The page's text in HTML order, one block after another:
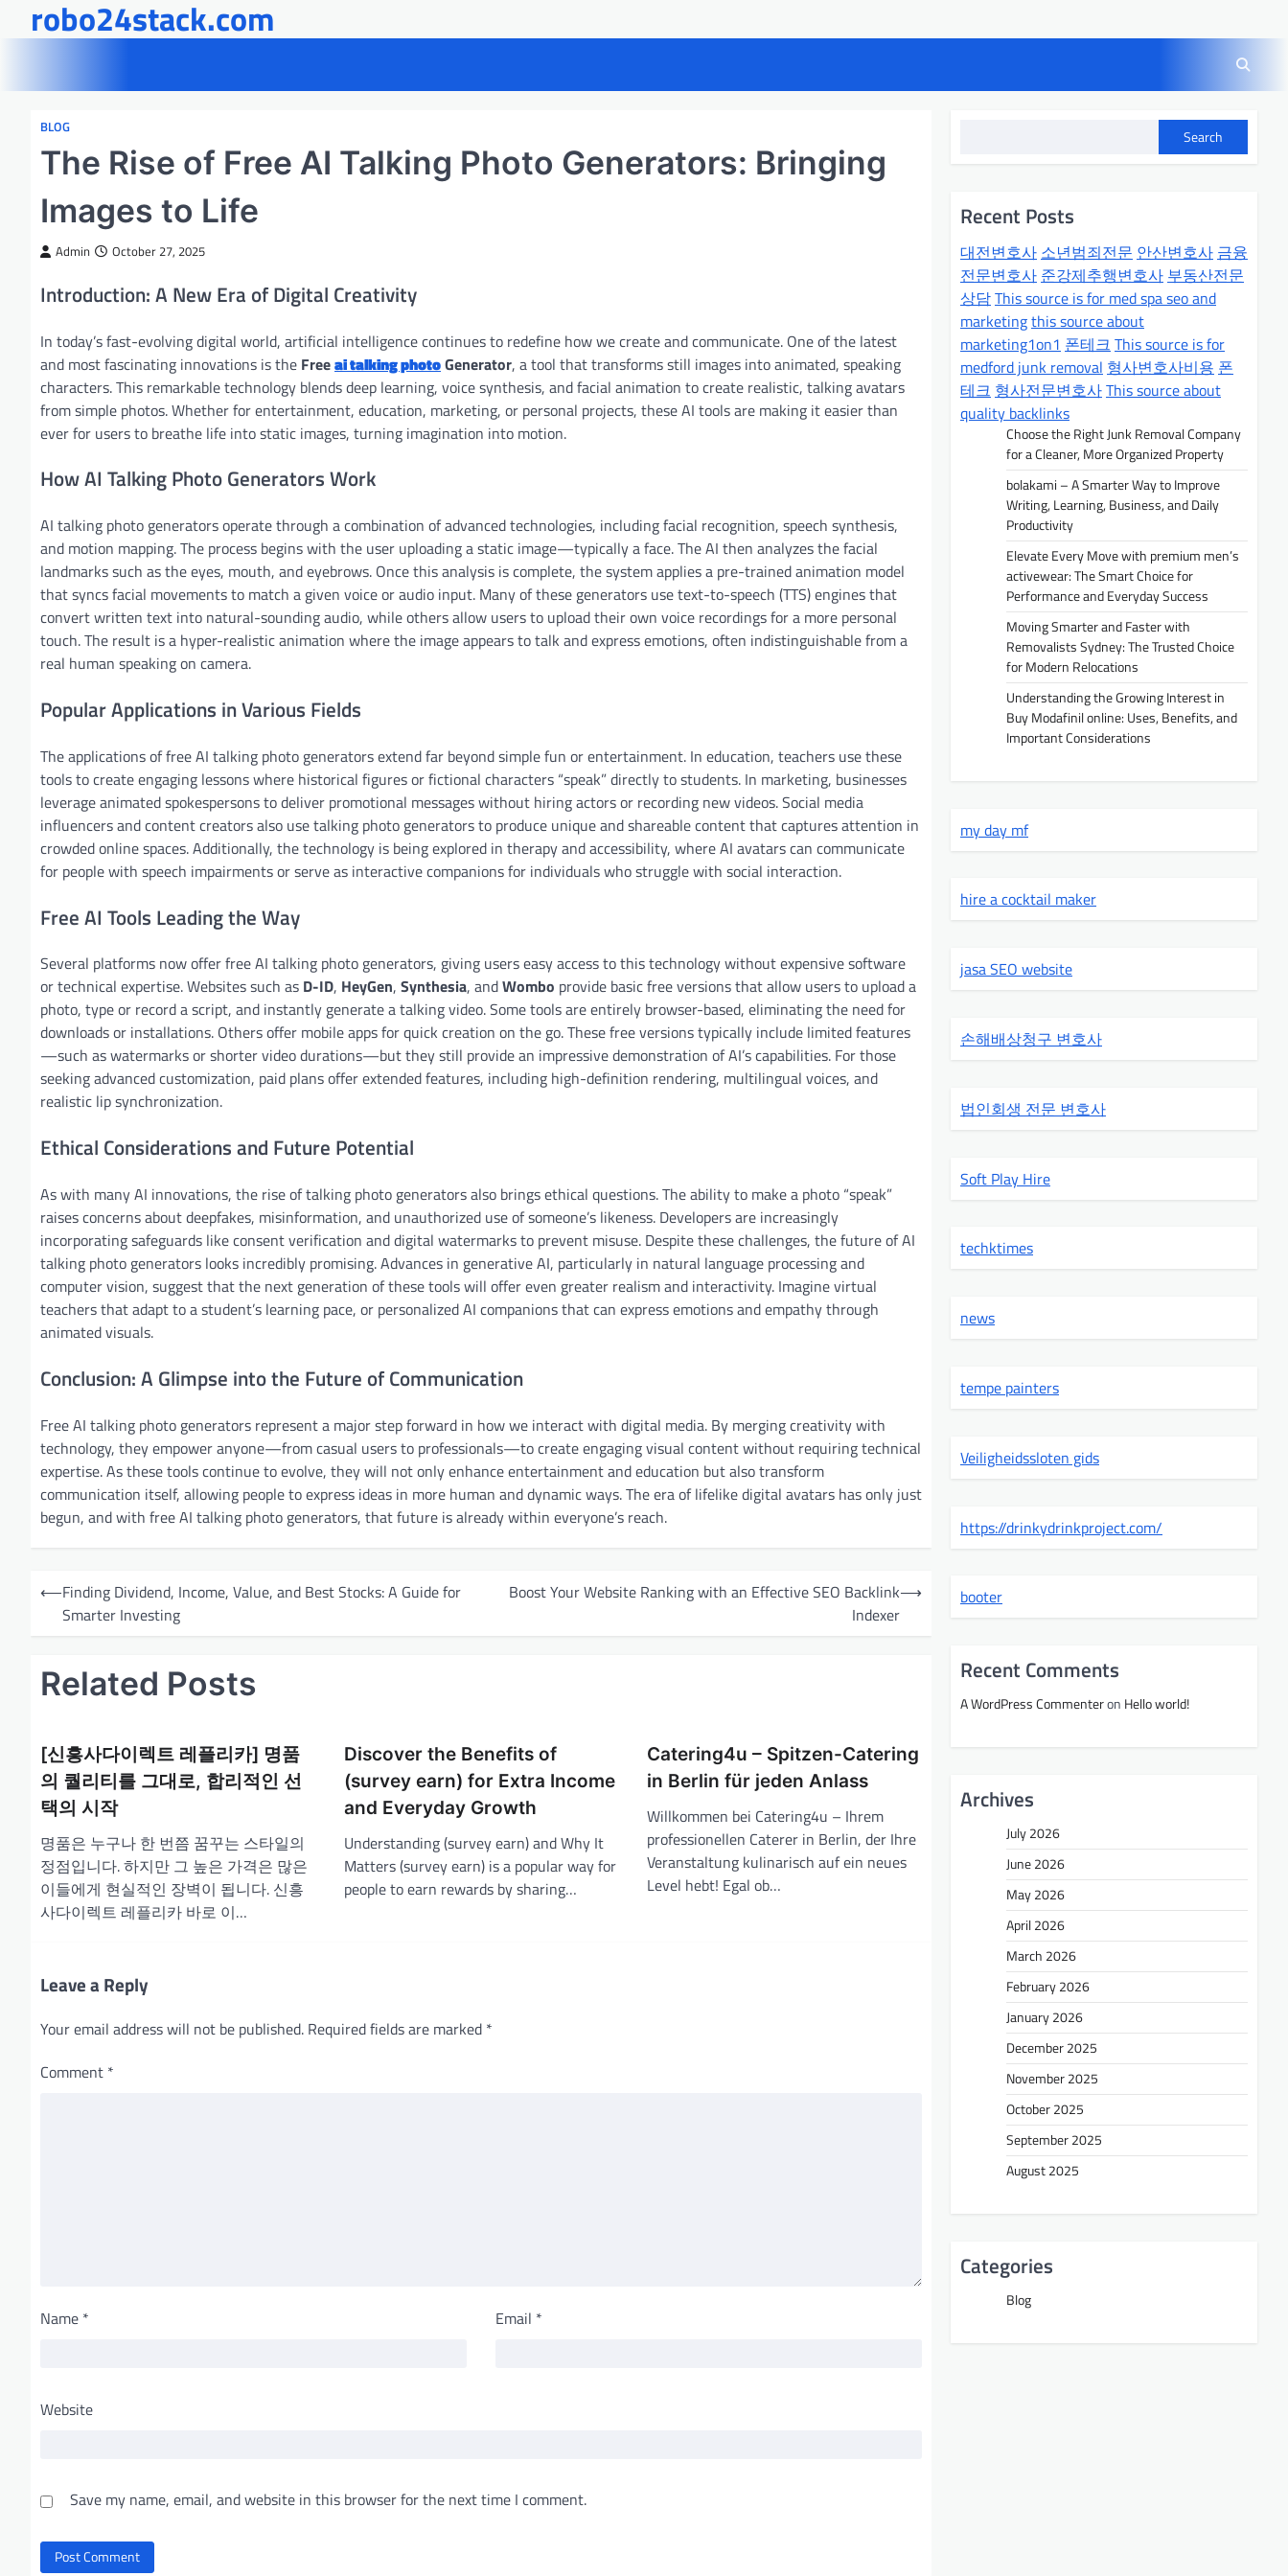
robo24stack.com
BLOG
The Rise of Free AI Talking Photo Generators: Bringing
Images to Life
Admin October 27, 2025
Introduction: A New Era of Digital Creativity
In today’s fast-evolving digital world, artificial intelligence continues to redefine how we create and communicate. One of the latest
and most fascinating innovations is the Freeai talking photoGenerator, a tool that transforms still images into animated, speaking
characters. This remarkable technology blends deep learning, voice synthesis, and facial animation to create realistic, talking avatars
from simple photos. Whether for entertainment, education, marketing, or personal projects, these AI tools are making it easier than
ever for users to breathe life into static images, turning imagination into motion.
How AI Talking Photo Generators Work
AI talking photo generators operate through a combination of advanced technologies, including facial recognition, speech synthesis,
and motion mapping. The process begins with the user uploading a static image—typically a face. The AI then analyzes the facial
landmarks such as the eyes, mouth, and eyebrows. Once this analysis is complete, the system applies a pre-trained animation model
that syncs facial movements to match a given voice or audio input. Many of these generators use text-to-speech (TTS) engines that
convert written text into natural-sounding audio, while others allow users to upload their own voice recordings for a more personal
touch. The result is a hyper-realistic animation where the image appears to talk and express emotions, often indistinguishable from a
real human speaking on camera.
Popular Applications in Various Fields
The applications of free AI talking photo generators extend far beyond simple fun or entertainment. In education, teachers use these
tools to create engaging lessons where historical figures or fictional characters “speak” directly to students. In marketing, businesses
leverage animated spokespersons to deliver promotional messages without hiring actors or recording new videos. Social media
influencers and content creators also use talking photo generators to produce unique and shareable content that captures attention in
crowded online spaces. Additionally, the technology is being explored in therapy and accessibility, where AI avatars can communicate
for people with speech impairments or serve as interactive companions for individuals who struggle with social interaction.
Free AI Tools Leading the Way
Several platforms now offer free AI talking photo generators, giving users easy access to this technology without expensive software
or technical expertise. Websites such as D-ID, HeyGen, Synthesia, andWombo provide basic free versions that allow users to upload a
photo, type or record a script, and instantly generate a talking video. Some tools are entirely browser-based, eliminating the need for
downloads or installations. Others offer mobile apps for quick creation on the go. These free versions typically include limited features
—such as watermarks or shorter video durations—but they still provide an impressive demonstration of AI’s capabilities. For those
seeking advanced customization, paid plans offer extended features, including high-definition rendering, multilingual voices, and
realistic lip synchronization.
Ethical Considerations and Future Potential
As with many AI innovations, the rise of talking photo generators also brings ethical questions. The ability to make a photo “speak”
raises concerns about deepfakes, misinformation, and unauthorized use of someone’s likeness. Developers are increasingly
incorporating safeguards like consent verification and digital watermarks to prevent misuse. Despite these challenges, the future of AI
talking photo generators looks incredibly promising. Advances in generative AI, particularly in natural language processing and
computer vision, suggest that the next generation of these tools will offer even greater realism and interactivity. Imagine virtual
teachers that adapt to a student’s learning pace, or personalized AI companions that can express emotions and empathy through
animated visuals.
Conclusion: A Glimpse into the Future of Communication
Free AI talking photo generators represent a major step forward in how we interact with digital media. By merging creativity with
technology, they empower anyone—from casual users to professionals—to create engaging visual content without requiring technical
expertise. As these tools continue to evolve, they will not only enhance entertainment and education but also transform
communication itself, allowing people to express ideas in more human and dynamic ways. The era of lifelike digital avatars has only just
begun, and with free AI talking photo generators, that future is already within everyone’s reach.
s
⟵Finding Dividend, Income, Value, and Best Stocks: A Guide for
Smarter Investing
Boost Your Website Ranking with an Effective SEO Backlink
Indexer
⟶
Related Posts
[신흥사다이렉트 레플리카] 명품
의 퀄리티를 그대로, 합리적인 선
택의 시작
명품은 누구나 한 번쯤 꿈꾸는 스타일의
정점입니다. 하지만 그 높은 가격은 많은
이들에게 현실적인 장벽이 됩니다. 신흥
사다이렉트 레플리카 바로 이…
Discover the Benefits of
(survey earn) for Extra Income
and Everyday Growth
Understanding (survey earn) and Why It
Matters (survey earn) is a popular way for
people to earn rewards by sharing…
Catering4u – Spitzen-Catering
in Berlin für jeden Anlass
Willkommen bei Catering4u – Ihrem
professionellen Caterer in Berlin, der Ihre
Veranstaltung kulinarisch auf ein neues
Level hebt! Egal ob…
Leave a Reply
Your email address will not be published. Required fields are marked *
Comment *
Name * Email *
Website
Save my name, email, and website in this browser for the next time I comment.
Search
Recent Posts
대전변호사 소년범죄전문 안산변호사 금융
전문변호사 준강제추행변호사 부동산전문
상담This source is for med spa seo and
marketingthis source about
marketing1on1 폰테크 This source is for
medford junk removal 형사변호사비용 폰
테크 형사전문변호사This source about
quality backlinks
Choose the Right Junk Removal Company
for a Cleaner, More Organized Property
bolakami – A Smarter Way to Improve
Writing, Learning, Business, and Daily
Productivity
Elevate Every Move with premium men’s
activewear: The Smart Choice for
Performance and Everyday Success
Moving Smarter and Faster with
Removalists Sydney: The Trusted Choice
for Modern Relocations
Understanding the Growing Interest in
Buy Modafinil online: Uses, Benefits, and
Important Considerations
my day mf
hire a cocktail maker
jasa SEO website
손해배상청구 변호사
법인회생 전문 변호사
Soft Play Hire
techktimes
news
tempe painters
Veiligheidssloten gids
https://drinkydrinkproject.com/
booter
Recent Comments
A WordPress Commenteron Hello world!
Archives
July 2026
June 2026
May 2026
April 2026
March 2026
February 2026
January 2026
December 2025
November 2025
October 2025
September 2025
August 2025
Categories
Blog